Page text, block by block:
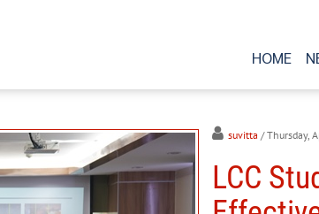
HOME
suvitta / Thursday,
LCC